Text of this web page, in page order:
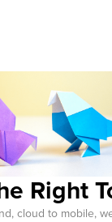
Right
cloud to mobile,